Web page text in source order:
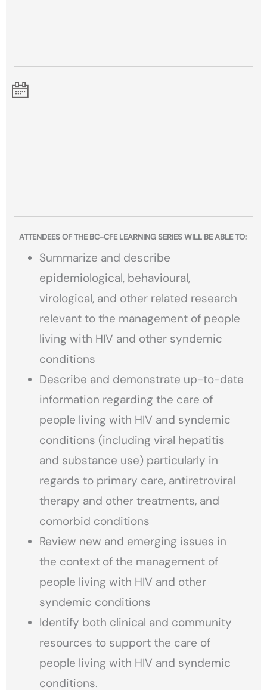
ATTENDEES OF THE BC-CFE LEARNING SERIES WILL BE ABLE TO:
Summarize and describe
epidemiological, behavioural,
virological, and other related research
relevant to the management of people
living with HIV and other syndemic
conditions
Describe and demonstrate up-to-date
information regarding the care of
people living with HIV and syndemic
conditions (including viral hepatitis
and substance use) particularly in
regards to primary care, antiretroviral
therapy and other treatments, and
comorbid conditions
Review new and emerging issues in
the context of the management of
people living with HIV and other
syndemic conditions
Identify both clinical and community
resources to support the care of
people living with HIV and syndemic
conditions.